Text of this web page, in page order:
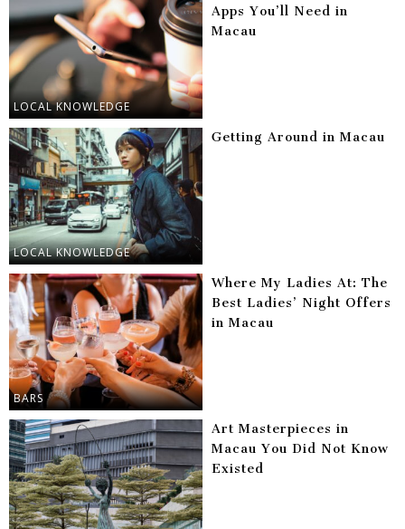
LOCAL KNOWLEDGE
Apps You’ll Need in
Macau
LOCAL KNOWLEDGE
Getting Around in Macau
BARS
Where My Ladies At: The
Best Ladies’ Night Offers
in Macau
Art Masterpieces in
Macau You Did Not Know
Existed